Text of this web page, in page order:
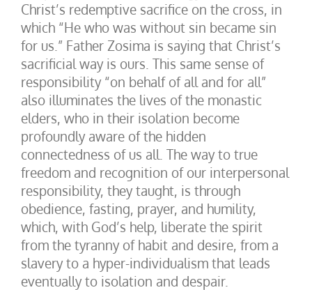
Christ’s redemptive sacrifice on the cross, in
which “He who was without sin became sin
for us.” Father Zosima is saying that Christ’s
sacrificial way is ours. This same sense of
responsibility “on behalf of all and for all”
also illuminates the lives of the monastic
elders, who in their isolation become
profoundly aware of the hidden
connectedness of us all. The way to true
freedom and recognition of our interpersonal
responsibility, they taught, is through
obedience, fasting, prayer, and humility,
which, with God’s help, liberate the spirit
from the tyranny of habit and desire, from a
slavery to a hyper-individualism that leads
eventually to isolation and despair.